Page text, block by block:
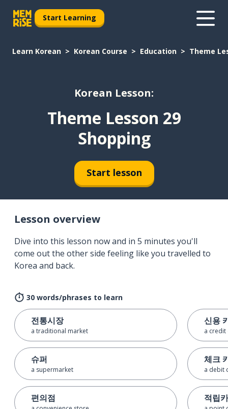
Start Learning
Learn Korean Korean Course Education Theme
Korean Lesson:
Theme Lesson 29
Shopping
Start lesson
Lesson overview
Dive into this lesson now and in 5 minutes you'll
come out the other side feeling like you travelled to
Korea and back.
30 words/phrases to learn
전통시장
a traditional market
슈퍼
a supermarket
편의점
신용
a credit
체크
a debit
적립